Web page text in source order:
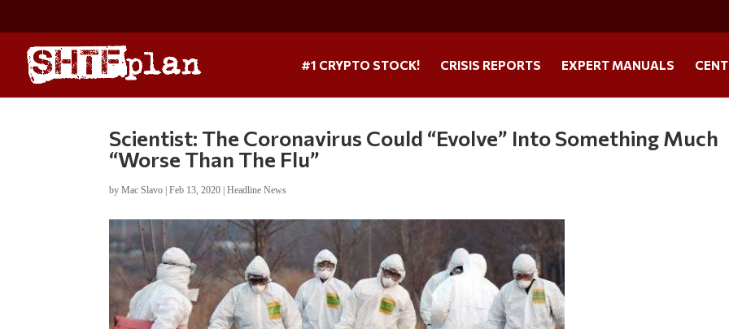
#1 CRYPTO STOCK! CRISIS REPORTS EXPERT MANUALS
Scientist: The Coronavirus Could “Evolve” Into Something Much
“Worse Than The Flu”
byMac Slavo |Feb 13, 2020 |Headline News